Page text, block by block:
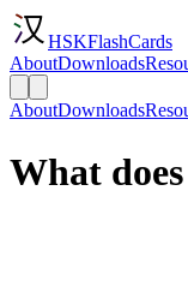
HSKFlashCards
AboutDownloads
AboutDownloads
What